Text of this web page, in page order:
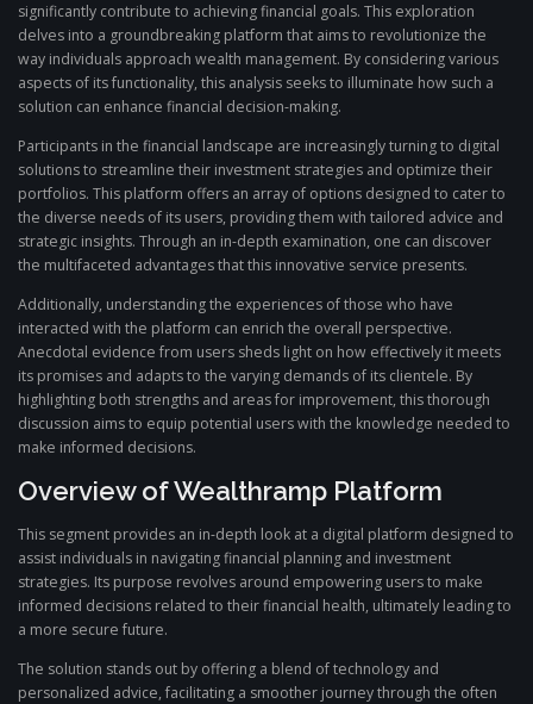
significantly contribute to achieving financial goals. This exploration
delves into a groundbreaking platform that aims to revolutionize the
way individuals approach wealth management. By considering various
aspects of its functionality, this analysis seeks to illuminate how such a
solution can enhance financial decision-making.
Participants in the financial landscape are increasingly turning to digital
solutions to streamline their investment strategies and optimize their
portfolios. This platform offers an array of options designed to cater to
the diverse needs of its users, providing them with tailored advice and
strategic insights. Through an in-depth examination, one can discover
the multifaceted advantages that this innovative service presents.
Additionally, understanding the experiences of those who have
interacted with the platform can enrich the overall perspective.
Anecdotal evidence from users sheds light on how effectively it meets
its promises and adapts to the varying demands of its clientele. By
highlighting both strengths and areas for improvement, this thorough
discussion aims to equip potential users with the knowledge needed to
make informed decisions.
Overview of Wealthramp Platform
This segment provides an in-depth look at a digital platform designed to
assist individuals in navigating financial planning and investment
strategies. Its purpose revolves around empowering users to make
informed decisions related to their financial health, ultimately leading to
a more secure future.
The solution stands out by offering a blend of technology and
personalized advice, facilitating a smoother journey through the often